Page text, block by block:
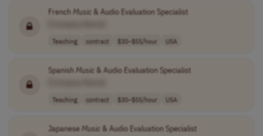
FrenchMusic & Audio Evaluation Specialist
Teaching contract $30–$55/hour USA
SpanishMusic & Audio Evaluation Specialist
Teaching contract $30–$55/hour USA
JapaneseMusic & Audio Evaluation Specialist